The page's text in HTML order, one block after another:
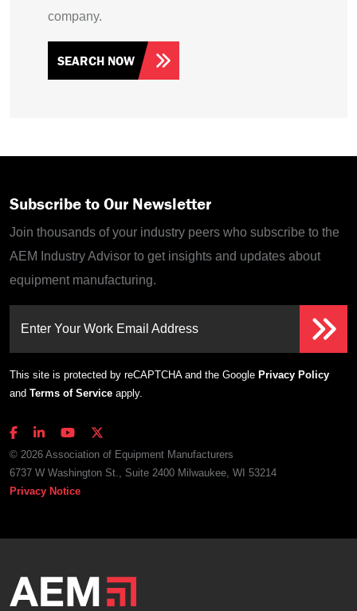
company.
SEARCH NOW
Subscribe to Our Newsletter
Join thousands of your industry peers who subscribe to the
AEM Industry Advisor to get insights and updates about
equipment manufacturing.
Enter Your Work Email Address
This site is protected by reCAPTCHA and the Google Privacy Policy
and Terms of Service apply.
© 2026 Association of Equipment Manufacturers
6737 W Washington St., Suite 2400 Milwaukee, WI 53214
Privacy Notice